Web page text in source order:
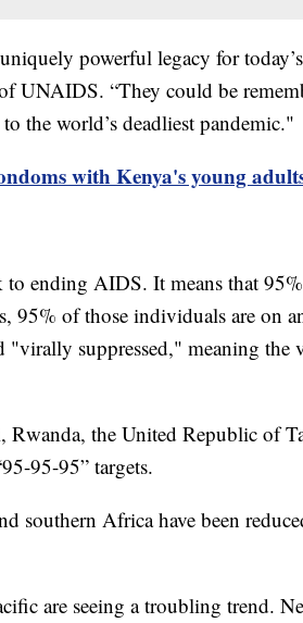
powerful legacy for today’s
UNAIDS. “They could be
the world’s deadliest pandemic."
with Kenya's young
ending AIDS. It means that
of those individuals are on
"virally suppressed," meaning the
Rwanda, the United Republic of
95-95” targets.
southern Africa have been
are seeing a troubling trend.